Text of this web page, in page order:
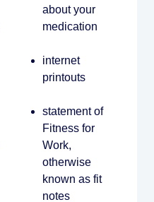
about your
medication
internet
printouts
statement of
Fitness for
Work,
otherwise
known as fit
notes